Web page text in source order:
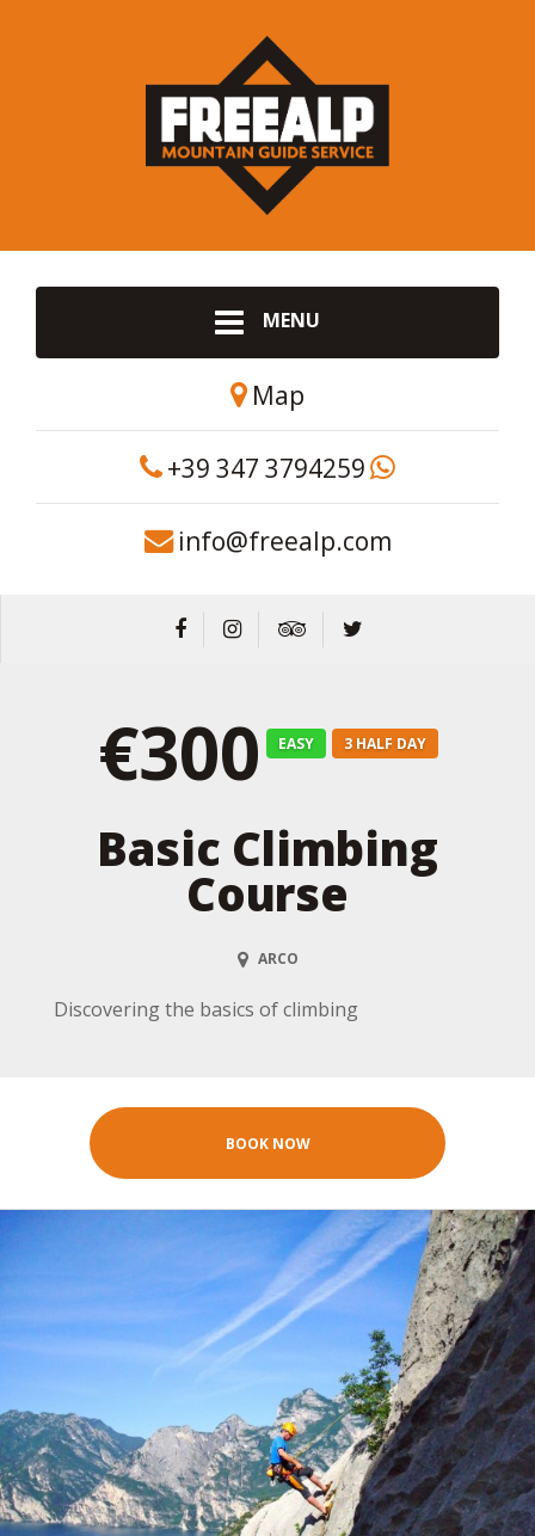
MENU
Map
+39 347 3794259
info@freealp.com
BOOK NOW
€300 EASY 3 HALF DAY
Basic Climbing
Course
ARCO
Discovering the basics of climbing